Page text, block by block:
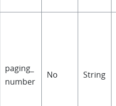
paging_
number
No String